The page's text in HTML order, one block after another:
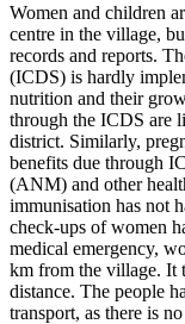
Women and children
centre in the village,
records and reports.
(ICDS) is hardly
nutrition and their
through the ICDS are
district. Similarly,
benefits due through
(ANM) and other
immunisation has not
check-ups of women
medical emergency,
km from the village. It
distance. The people
transport, as there is